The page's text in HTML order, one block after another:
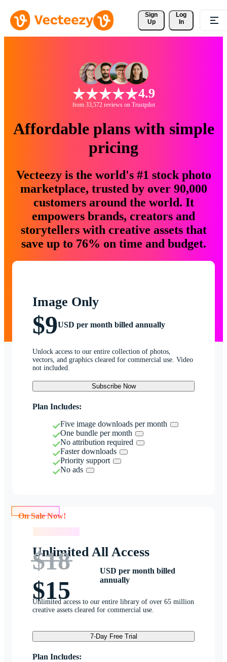
Sign
Up
Log
In
4.9
from 33,572 reviews on Trustpilot
Affordable plans with simple
pricing
Vecteezy is the world's #1 stock photo
marketplace, trusted by over 90,000
customers around the world. It
empowers brands, creators and
storytellers with creative assets that
save up to 76% on time and budget.
Image Only
$9USD per month billed annually
Unlock access to our entire collection of photos,
vectors, and graphics cleared for commercial use. Video
not included.
Subscribe Now
Plan Includes:
Five image downloads per month
One bundle per month
No attribution required
Faster downloads
Priority support
No ads
Unlimited All Access
$18
$15
USD per month billed
annually
Unlimited access to our entire library of over 65 million
creative assets cleared for commercial use.
7-Day Free Trial
Plan Includes: